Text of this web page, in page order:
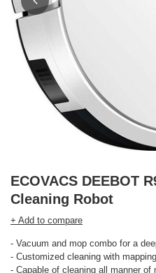
ECOVACS DEEBOT
Cleaning Robot
+ Add to compare
- Vacuum and mop combo for a
- Customized cleaning with
- Capable of cleaning all manner of